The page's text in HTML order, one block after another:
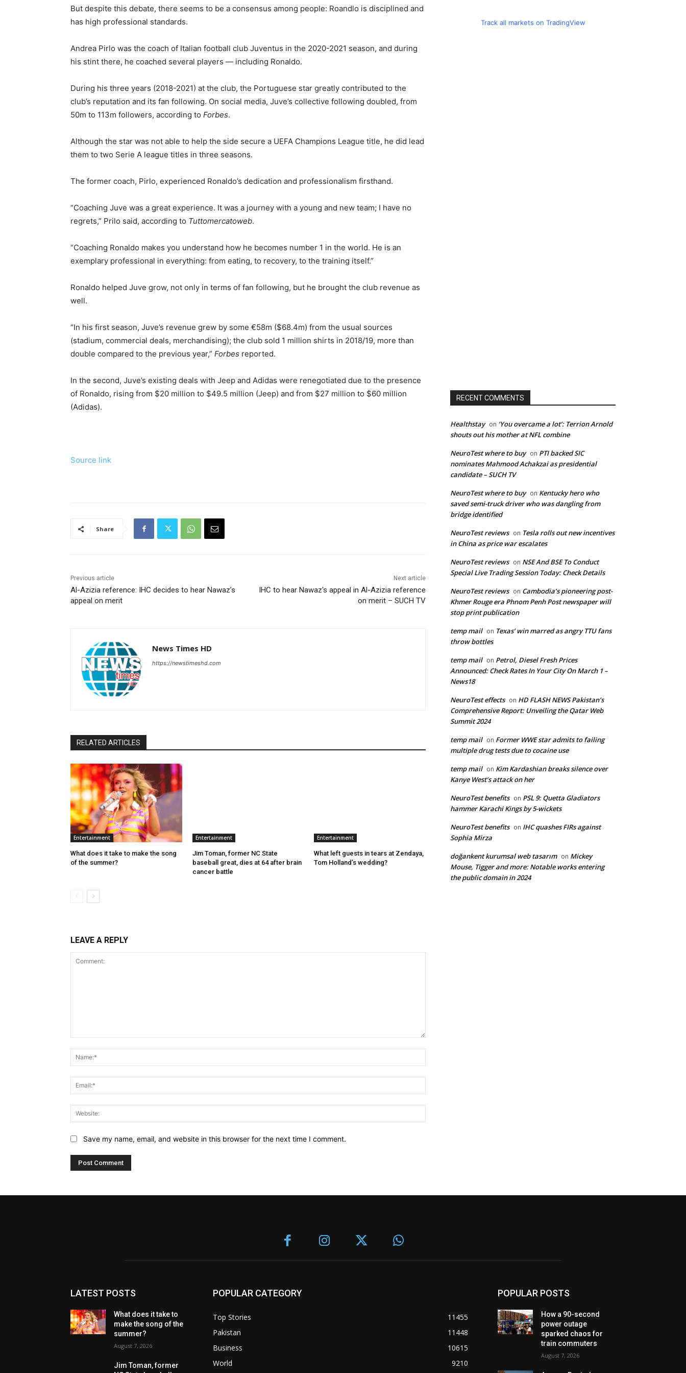
But despite this debate, there seems to be a consensus among people: Roandlo is disciplined and
has high professional standards.
Andrea Pirlo was the coach of Italian football club Juventus in the 2020-2021 season, and during
his stint there, he coached several players — including Ronaldo.
During his three years (2018-2021) at the club, the Portuguese star greatly contributed to the
club’s reputation and its fan following. On social media, Juve’s collective following doubled, from
50m to 113m followers, according to Forbes.
Although the star was not able to help the side secure a UEFA Champions League title, he did lead
them to two Serie A league titles in three seasons.
The former coach, Pirlo, experienced Ronaldo’s dedication and professionalism firsthand.
“Coaching Juve was a great experience. It was a journey with a young and new team; I have no
regrets,” Prilo said, according to Tuttomercatoweb.
“Coaching Ronaldo makes you understand how he becomes number 1 in the world. He is an
exemplary professional in everything: from eating, to recovery, to the training itself.”
Ronaldo helped Juve grow, not only in terms of fan following, but he brought the club revenue as
well.
“In his first season, Juve’s revenue grew by some €58m ($68.4m) from the usual sources
(stadium, commercial deals, merchandising); the club sold 1 million shirts in 2018/19, more than
double compared to the previous year,” Forbes reported.
In the second, Juve’s existing deals with Jeep and Adidas were renegotiated due to the presence
of Ronaldo, rising from $20 million to $49.5 million (Jeep) and from $27 million to $60 million
(Adidas).
Source link
Share
Previous article
Al-Azizia reference: IHC decides to hear Nawaz’s
appeal on merit
Next article
IHC to hear Nawaz's appeal in Al-Azizia reference
on merit – SUCH TV
News Times HD
https://newstimeshd.com
RELATED ARTICLES
Entertainment
What does it take to make the song
of the summer?
Entertainment
Jim Toman, former NC State
baseball great, dies at 64 after brain
cancer battle
Entertainment
What left guests in tears at Zendaya,
Tom Holland’s wedding?
LEAVE A REPLY
Save my name, email, and website in this browser for the next time I comment.
Track all markets on TradingView
RECENT COMMENTS
Healthstay on ‘You overcame a lot’: Terrion Arnold
shouts out his mother at NFL combine
NeuroTest where to buy on PTI backed SIC
nominates Mahmood Achakzai as presidential
candidate – SUCH TV
NeuroTest where to buy on Kentucky hero who
saved semi-truck driver who was dangling from
bridge identified
NeuroTest reviews on Tesla rolls out new incentives
in China as price war escalates
NeuroTest reviews on NSE And BSE To Conduct
Special Live Trading Session Today: Check Details
NeuroTest reviews on Cambodia’s pioneering post-
Khmer Rouge era Phnom Penh Post newspaper will
stop print publication
temp mail on Texas’ win marred as angry TTU fans
throw bottles
temp mail on Petrol, Diesel Fresh Prices
Announced: Check Rates In Your City On March 1 –
News18
NeuroTest effects on HD FLASH NEWS Pakistan’s
Comprehensive Report: Unveiling the Qatar Web
Summit 2024
temp mail on Former WWE star admits to failing
multiple drug tests due to cocaine use
temp mail on Kim Kardashian breaks silence over
Kanye West’s attack on her
NeuroTest benefits on PSL 9: Quetta Gladiators
hammer Karachi Kings by 5-wickets
NeuroTest benefits on IHC quashes FIRs against
Sophia Mirza
doğankent kurumsal web tasarım on Mickey
Mouse, Tigger and more: Notable works entering
the public domain in 2024
LATEST POSTS
What does it take to
make the song of the
summer?
August 7, 2026
Jim Toman, former
POPULAR CATEGORY
Top Stories
11455
Pakistan
11448
Business
10615
World
9210
POPULAR POSTS
How a 90-second
power outage
sparked chaos for
train commuters
August 7, 2026